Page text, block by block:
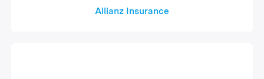
Allianz Insurance